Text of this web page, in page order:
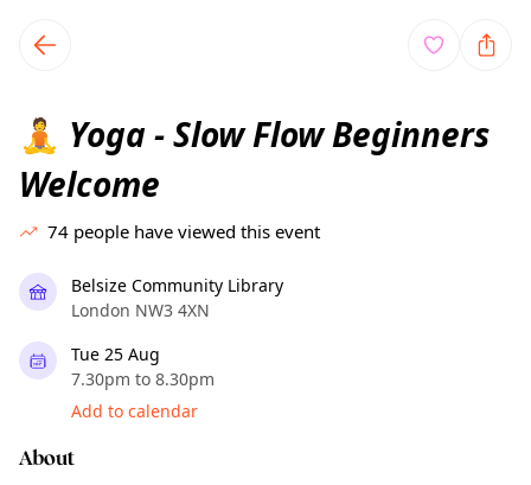
local events content
🧘 Yoga - Slow Flow Beginners
Welcome
74 people have viewed this event
Belsize Community Library
London NW3 4XN
Tue 25 Aug
7.30pm to 8.30pm
Add to calendar
About